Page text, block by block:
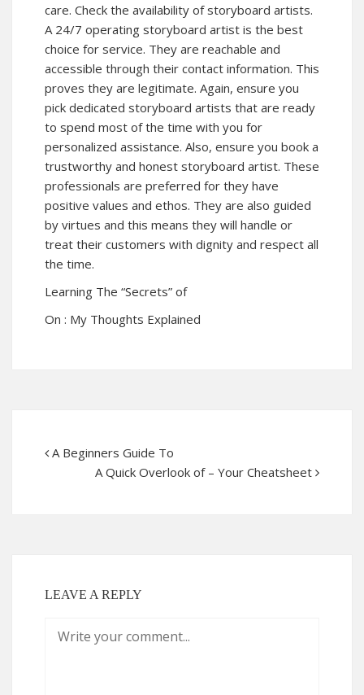
care. Check the availability of storyboard artists.
A 24/7 operating storyboard artist is the best
choice for service. They are reachable and
accessible through their contact information. This
proves they are legitimate. Again, ensure you
pick dedicated storyboard artists that are ready
to spend most of the time with you for
personalized assistance. Also, ensure you book a
trustworthy and honest storyboard artist. These
professionals are preferred for they have
positive values and ethos. They are also guided
by virtues and this means they will handle or
treat their customers with dignity and respect all
the time.
Learning The “Secrets” of
On : My Thoughts Explained
A Beginners Guide To
A Quick Overlook of – Your Cheatsheet
LEAVE A REPLY